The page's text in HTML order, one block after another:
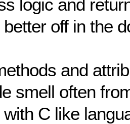
logic and
off in the
and
smell often
C like